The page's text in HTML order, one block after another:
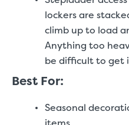
lockers are
climb up to load
Anything too
be difficult to get
Best For:
Seasonal